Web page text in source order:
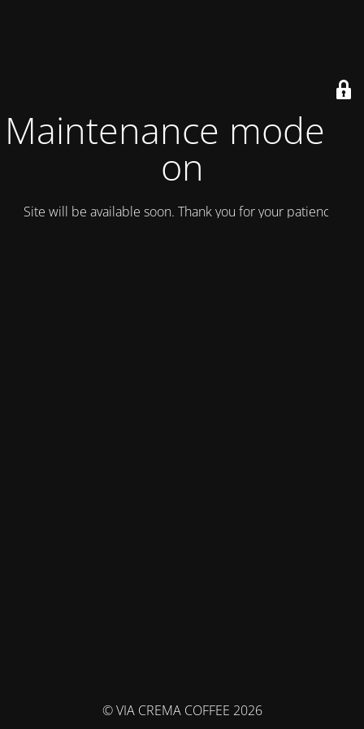
Maintenance mode is
on
Site will be available soon. Thank you for your patience!
© VIA CREMA COFFEE 2026